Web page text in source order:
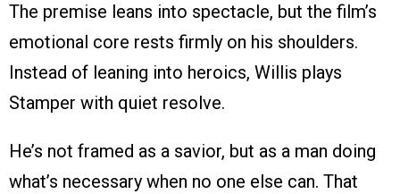
The premise leans into spectacle, but the film’s
emotional core rests firmly on his shoulders.
Instead of leaning into heroics, Willis plays
Stamper with quiet resolve.
He’s not framed as a savior, but as a man doing
what’s necessary when no one else can. That